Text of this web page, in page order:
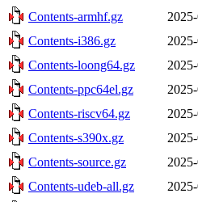
Contents-armhf.gz
Contents-i386.gz
Contents-loong64.gz
Contents-ppc64el.gz
Contents-riscv64.gz
Contents-s390x.gz
Contents-source.gz
Contents-udeb-all.gz